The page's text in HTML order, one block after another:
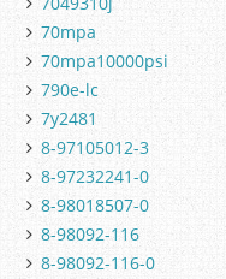
70mpa
70mpa10000psi
790e-lc
7y2481
8-97105012-3
8-97232241-0
8-98018507-0
8-98092-116
8-98092-116-0